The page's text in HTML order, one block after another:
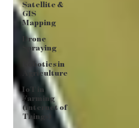
Satellite &
GIS
Mapping
Drone
Spraying
Robotics in
Agriculture
IoT in
Farming
(Internet of
Things)